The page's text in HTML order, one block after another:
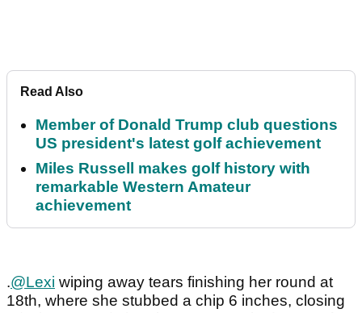
Read Also
Member of Donald Trump club questions
US president's latest golf achievement
Miles Russell makes golf history with
remarkable Western Amateur
achievement
.@Lexi wiping away tears finishing her round at
18th, where she stubbed a chip 6 inches, closing